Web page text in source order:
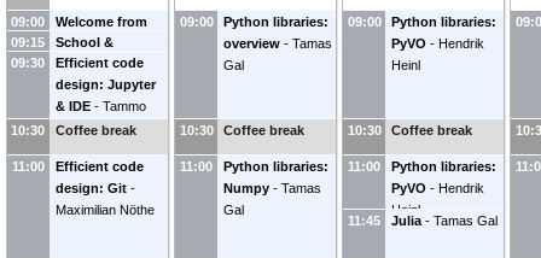
09:00
Welcome from
the LAPP director
and WP3-
OBELICS leader
Giovanni
LAMANNA (LAPP -
IN2P3/CNRS)
09:15
School &
practical details
Vincent Poireau
(LAPP ) Jayesh
WAGH
Coordinator-
OBELICS-
ASTERICS)
09:30
Efficient code
design: Jupyter
& IDE - Tammo
Jan Dijkema
10:30 Coffee break
11:00
Efficient code
design: Git -
Maximilian Nöthe
09:00
Python libraries:
overview - Tamas
Gal
10:30 Coffee break
11:00
Python libraries:
Numpy - Tamas
Gal
09:00
Python libraries:
PyVO - Hendrik
Heinl
10:30 Coffee break
11:00
Python libraries:
PyVO - Hendrik
Heinl
11:45 Julia - Tamas Gal